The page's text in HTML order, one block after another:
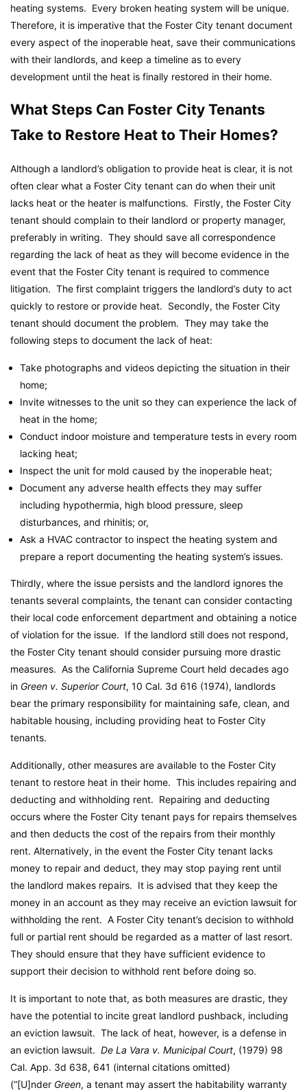
heating systems. Every broken heating system will be unique.
Therefore, it is imperative that the Foster City tenant document
every aspect of the inoperable heat, save their communications
with their landlords, and keep a timeline as to every
development until the heat is finally restored in their home.
What Steps Can Foster City Tenants
Take to Restore Heat to Their Homes?
Although a landlord’s obligation to provide heat is clear, it is not
often clear what a Foster City tenant can do when their unit
lacks heat or the heater is malfunctions. Firstly, the Foster City
tenant should complain to their landlord or property manager,
preferably in writing. They should save all correspondence
regarding the lack of heat as they will become evidence in the
event that the Foster City tenant is required to commence
litigation. The first complaint triggers the landlord’s duty to act
quickly to restore or provide heat. Secondly, the Foster City
tenant should document the problem. They may take the
following steps to document the lack of heat:
Take photographs and videos depicting the situation in their
home;
Invite witnesses to the unit so they can experience the lack of
heat in the home;
Conduct indoor moisture and temperature tests in every room
lacking heat;
Inspect the unit for mold caused by the inoperable heat;
Document any adverse health effects they may suffer
including hypothermia, high blood pressure, sleep
disturbances, and rhinitis; or,
Ask a HVAC contractor to inspect the heating system and
prepare a report documenting the heating system’s issues.
Thirdly, where the issue persists and the landlord ignores the
tenants several complaints, the tenant can consider contacting
their local code enforcement department and obtaining a notice
of violation for the issue. If the landlord still does not respond,
the Foster City tenant should consider pursuing more drastic
measures. As the California Supreme Court held decades ago
in Green v. Superior Court, 10 Cal. 3d 616 (1974), landlords
bear the primary responsibility for maintaining safe, clean, and
habitable housing, including providing heat to Foster City
tenants.
Additionally, other measures are available to the Foster City
tenant to restore heat in their home. This includes repairing and
deducting and withholding rent. Repairing and deducting
occurs where the Foster City tenant pays for repairs themselves
and then deducts the cost of the repairs from their monthly
rent. Alternatively, in the event the Foster City tenant lacks
money to repair and deduct, they may stop paying rent until
the landlord makes repairs. It is advised that they keep the
money in an account as they may receive an eviction lawsuit for
withholding the rent. A Foster City tenant’s decision to withhold
full or partial rent should be regarded as a matter of last resort.
They should ensure that they have sufficient evidence to
support their decision to withhold rent before doing so.
It is important to note that, as both measures are drastic, they
have the potential to incite great landlord pushback, including
an eviction lawsuit. The lack of heat, however, is a defense in
an eviction lawsuit. De La Vara v. Municipal Court, (1979) 98
Cal. App. 3d 638, 641 (internal citations omitted)
(“[U]nder Green, a tenant may assert the habitability warranty